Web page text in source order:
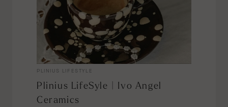
PLINIUS LIFESTYLE
Plinius LifeSyle | Ivo Angel
Ceramics